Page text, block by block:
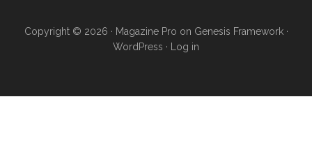
Copyright © 2026 · Magazine Pro on Genesis Framework·
WordPress · Log in